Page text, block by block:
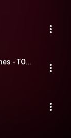
Guy Gerber, Puff Daddy, Jamie Jones - TOURIST TRAP (JAMIE JONES 'FOR RYAN' REMIX)